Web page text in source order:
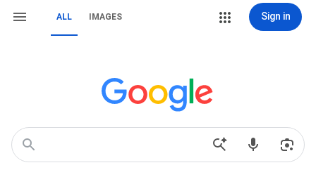
ALL IMAGES Sign in